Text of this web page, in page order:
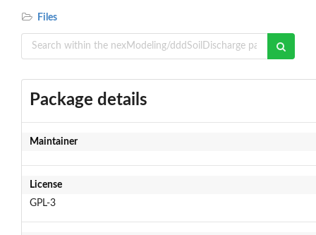
Files
Package details
Maintainer
License
GPL-3